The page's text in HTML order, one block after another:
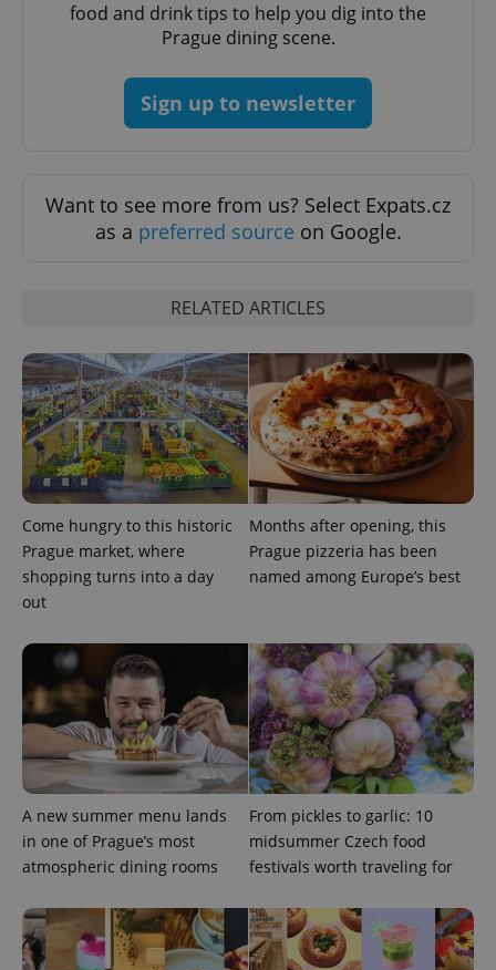
food and drink tips to help you dig into the
Prague dining scene.
Sign up to newsletter
Want to see more from us? Select Expats.cz
as a preferred source on Google.
RELATED ARTICLES
Come hungry to this historic
Prague market, where
shopping turns into a day
out
Months after opening, this
Prague pizzeria has been
named among Europe’s best
A new summer menu lands
in one of Prague’s most
atmospheric dining rooms
From pickles to garlic: 10
midsummer Czech food
festivals worth traveling for